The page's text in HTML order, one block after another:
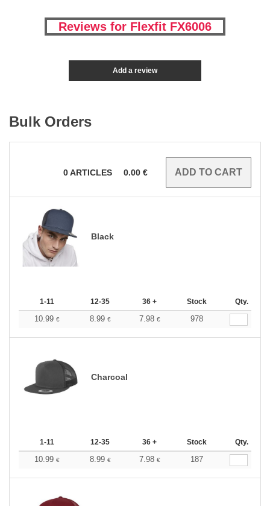
Reviews for Flexfit FX6006
Add a review
Bulk Orders
0ARTICLES 0.00 €
Black
1-11 12-35 36 + Stock Qty.
10.99 € 8.99 € 7.98 € 978
Charcoal
1-11 12-35 36 + Stock Qty.
10.99 € 8.99 € 7.98 € 187